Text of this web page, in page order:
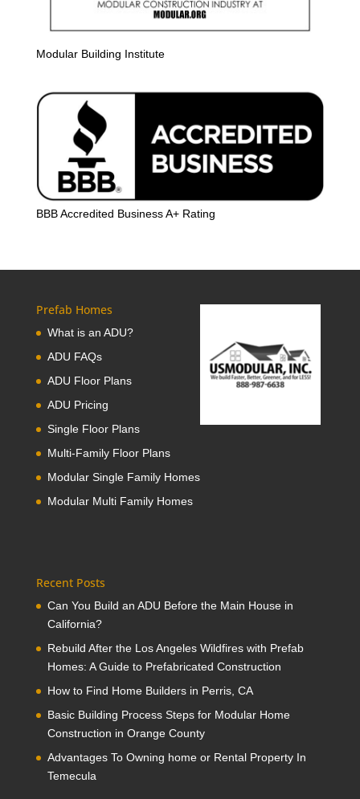
Modular Building Institute
BBB Accredited Business A+ Rating
Prefab Homes
What is an ADU?
ADU FAQs
ADU Floor Plans
ADU Pricing
Single Floor Plans
Multi-Family Floor Plans
Modular Single Family Homes
Modular Multi Family Homes
Recent Posts
Can You Build an ADU Before the Main House in
California?
Rebuild After the Los Angeles Wildfires with Prefab
Homes: A Guide to Prefabricated Construction
How to Find Home Builders in Perris, CA
Basic Building Process Steps for Modular Home
Construction in Orange County
Advantages To Owning home or Rental Property In
Temecula